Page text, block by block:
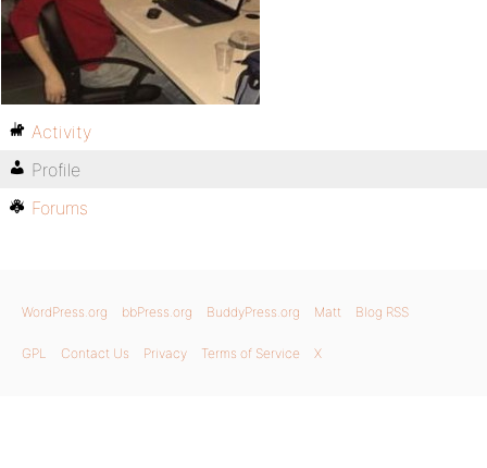
Activity
Profile
Forums
WordPress.org bbPress.org BuddyPress.org Matt Blog RSS
GPL Contact Us Privacy Terms of Service X